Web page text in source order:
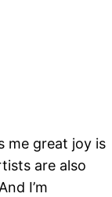
me great joy is
are also
I’m